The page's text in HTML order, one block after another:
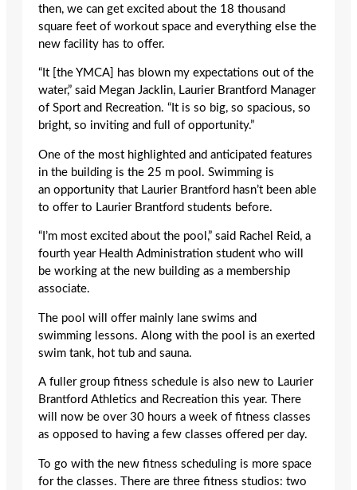
then, we can get excited about the 18 thousand
square feet of workout space and everything else the
new facility has to offer.
“It [the YMCA] has blown my expectations out of the
water,” said Megan Jacklin, Laurier Brantford Manager
of Sport and Recreation. “It is so big, so spacious, so
bright, so inviting and full of opportunity.”
One of the most highlighted and anticipated features
in the building is the 25 m pool. Swimming is
an opportunity that Laurier Brantford hasn’t been able
to offer to Laurier Brantford students before.
“I’m most excited about the pool,” said Rachel Reid, a
fourth year Health Administration student who will
be working at the new building as a membership
associate.
The pool will offer mainly lane swims and
swimming lessons. Along with the pool is an exerted
swim tank, hot tub and sauna.
A fuller group fitness schedule is also new to Laurier
Brantford Athletics and Recreation this year. There
will now be over 30 hours a week of fitness classes
as opposed to having a few classes offered per day.
To go with the new fitness scheduling is more space
for the classes. There are three fitness studios: two